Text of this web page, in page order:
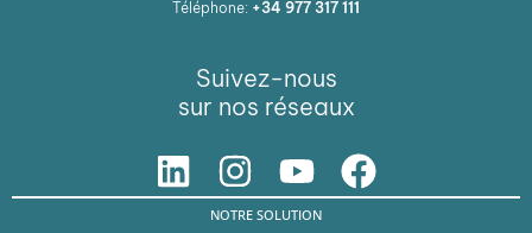
Téléphone: +34 977 317 111
Suivez-nous
sur nos réseaux
NOTRE SOLUTION